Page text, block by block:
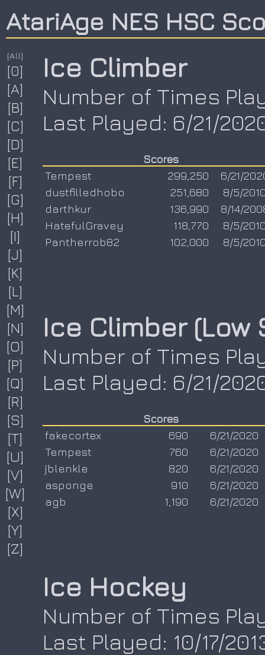
AtariAge NES HSC
[All]
[0]
[A]
[B]
[C]
[D]
[E]
[F]
[G]
[H]
[I]
[J]
[K]
[L]
[M]
[N]
[O]
[P]
[Q]
[R]
[S]
[T]
[U]
[V]
[W]
[X]
[Y]
[Z]
Ice Climber
Number of Times
Last Played: 6/21/
Scores
Tempest 299,250
6/21/
dustfilledhobo
251,680
8/5/
darthkur
136,990
8/14/
HatefulGravey
118,770
8/5/
Pantherrob82
102,000 8/5/
Ice Climber
Number of Times
Last Played: 6/21/
Scores
fakecortex 690
6/21/2020
Tempest
760
6/21/2020
jblenkle
820
6/21/2020
asponge
910
6/21/2020
agb
1,190 6/21/2020
Ice Hockey
Number of Times
Last Played: 10/17/